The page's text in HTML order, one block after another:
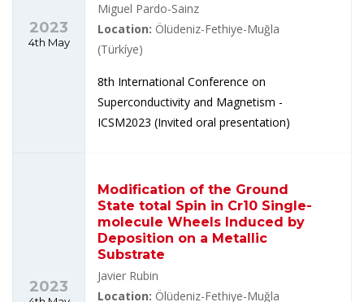
2023
4th May
Miguel Pardo-Sainz
Location: Ölüdeniz-Fethiye-Muğla
(Türkíye)
8th International Conference on
Superconductivity and Magnetism -
ICSM2023 (Invited oral presentation)
2023
Modification of the Ground
State total Spin in Cr10 Single-
molecule Wheels Induced by
Deposition on a Metallic
Substrate
Javier Rubin
Location: Ölüdeniz-Fethiye-Muğla